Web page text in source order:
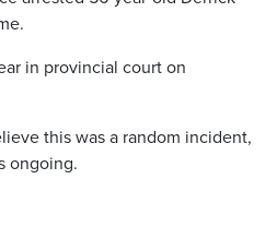
in provincial court on
this was a random incident,
ongoing.